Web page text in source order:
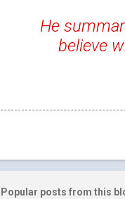
He
believe
Popular posts from this